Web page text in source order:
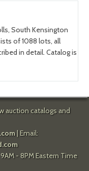
South Kensington
of 1088 lots, all
in detail. Catalog is
auction catalogs and
| Email:
- 8PM Eastern Time